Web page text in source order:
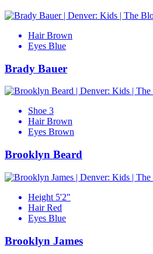
Hair Brown
Eyes Blue
Brady Bauer
Shoe 3
Hair Brown
Eyes Brown
Brooklyn Beard
Height 5'2"
Hair Red
Eyes Blue
Brooklyn James